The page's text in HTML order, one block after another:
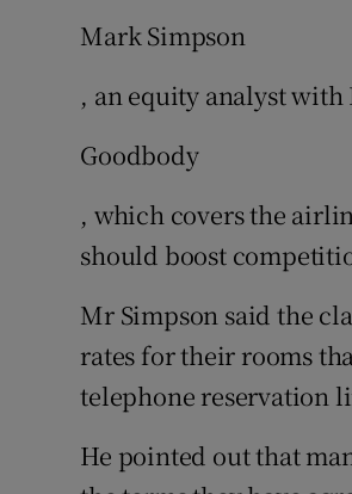
Mark Simpson
, an equity analyst
Goodbody
, which covers the
should boost
Mr Simpson said the
rates for their rooms
telephone reservation
He pointed out that